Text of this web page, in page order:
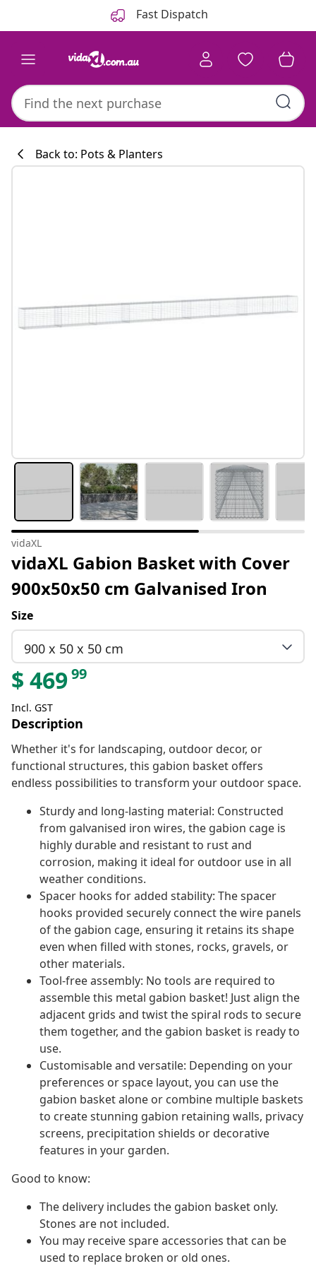
Fast Dispatch
Back to: Pots & Planters
vidaXL
vidaXL Gabion Basket with Cover
900x50x50 cm Galvanised Iron
Size
900 x 50 x 50 cm
$ 46999
Incl. GST
Description
Whether it's for landscaping, outdoor decor, or
functional structures, this gabion basket offers
endless possibilities to transform your outdoor space.
Sturdy and long-lasting material: Constructed
from galvanised iron wires, the gabion cage is
highly durable and resistant to rust and
corrosion, making it ideal for outdoor use in all
weather conditions.
Spacer hooks for added stability: The spacer
hooks provided securely connect the wire panels
of the gabion cage, ensuring it retains its shape
even when filled with stones, rocks, gravels, or
other materials.
Tool-free assembly: No tools are required to
assemble this metal gabion basket! Just align the
adjacent grids and twist the spiral rods to secure
them together, and the gabion basket is ready to
use.
Customisable and versatile: Depending on your
preferences or space layout, you can use the
gabion basket alone or combine multiple baskets
to create stunning gabion retaining walls, privacy
screens, precipitation shields or decorative
features in your garden.
Good to know:
The delivery includes the gabion basket only.
Stones are not included.
You may receive spare accessories that can be
used to replace broken or old ones.